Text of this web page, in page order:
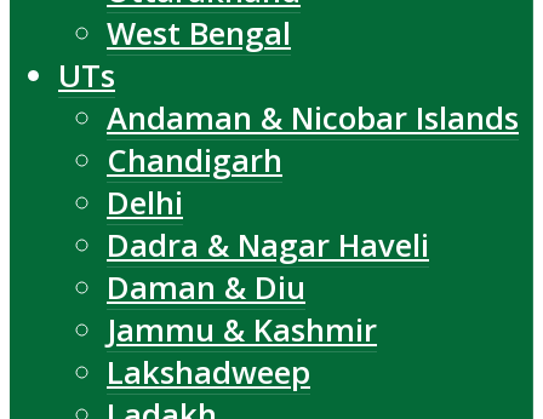
West Bengal
UTs
Andaman & Nicobar Islands
Chandigarh
Delhi
Dadra & Nagar Haveli
Daman & Diu
Jammu & Kashmir
Lakshadweep